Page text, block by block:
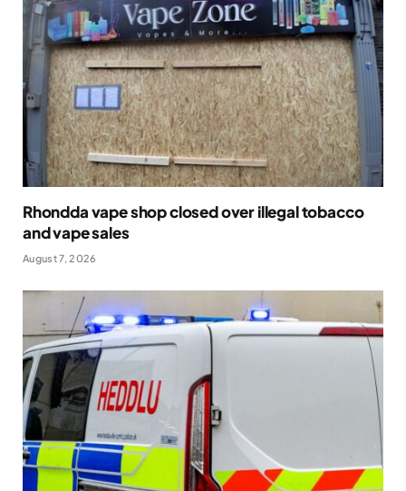
Rhondda vape shop closed over illegal tobacco
and vape sales
August 7, 2026